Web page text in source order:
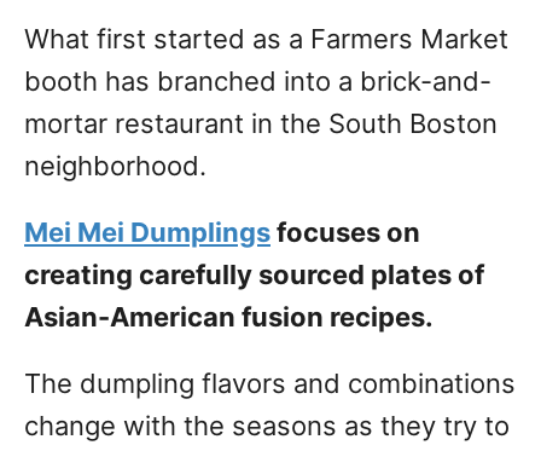
What first started as a Farmers Market
booth has branched into a brick-and-
mortar restaurant in the South Boston
neighborhood.
Mei Mei Dumplingsfocuses on
creating carefully sourced plates of
Asian-American fusion recipes.
The dumpling flavors and combinations
change with the seasons as they try to